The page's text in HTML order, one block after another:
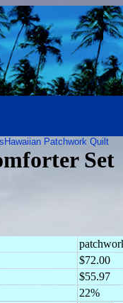
Hawaiian Patchwork Quilt
Set
$72.00
$55.97
22%